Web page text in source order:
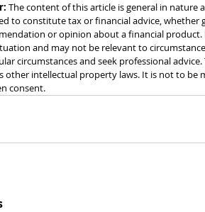
The content of this article is general in
to constitute tax or financial advice, whether
or opinion about a financial
and may not be relevant to
circumstances and seek professional
other intellectual property laws. It is not to
consent.